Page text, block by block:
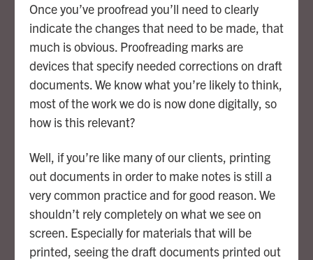
Once you’ve proofread you’ll need to clearly
indicate the changes that need to be made, that
much is obvious. Proofreading marks are
devices that specify needed corrections on draft
documents. We know what you’re likely to think,
most of the work we do is now done digitally, so
how is this relevant?
Well, if you’re like many of our clients, printing
out documents in order to make notes is still a
very common practice and for good reason. We
shouldn’t rely completely on what we see on
screen. Especially for materials that will be
printed, seeing the draft documents printed out